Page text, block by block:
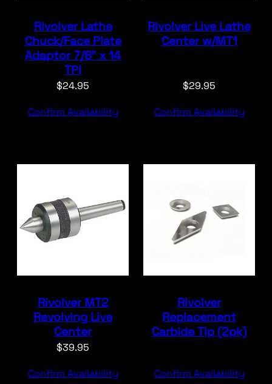
Rivolver Lathe
Chuck/Face Plate
Adaptor 7/8″ x 14
TPI
$24.95
Confirm Availability
Rivolver Live Lathe
Center w/MT1
$29.95
Confirm Availability
Rivolver MT2
Revolving Live
Center
$39.95
Confirm Availability
Rivolver
Replacement
Carbide Tip (2pk)
Confirm Availability